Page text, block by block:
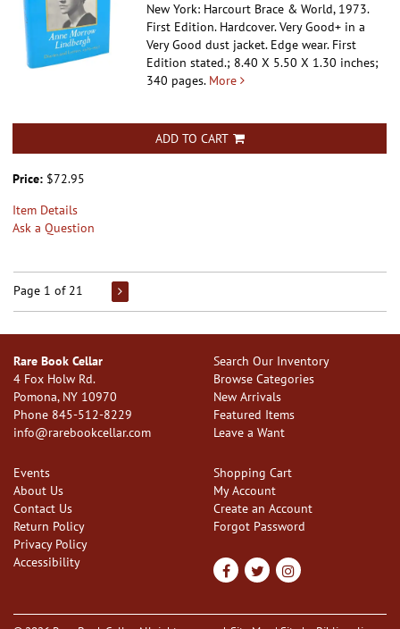
New York: Harcourt Brace & World, 1973.
First Edition. Hardcover.Very Good+ in a
Very Good dust jacket. Edge wear. First
Edition stated.; 8.40 X 5.50 X 1.30 inches;
340 pages. More
ADD TO CART
Price: $72.95
Item Details
Ask a Question
Page 1 of 21
Rare Book Cellar
4 Fox Holw Rd.
Pomona, NY 10970
Phone 845-512-8229
info@rarebookcellar.com
Search Our Inventory
Browse Categories
New Arrivals
Featured Items
Leave a Want
Events
About Us
Contact Us
Return Policy
Privacy Policy
Accessibility
Shopping Cart
My Account
Create an Account
Forgot Password
Find
Facebook
Follow
Twitter
Follow
Instagram